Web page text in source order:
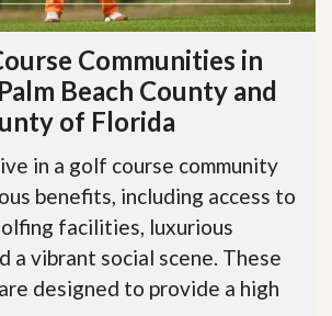
Communities in
Beach County and
of Florida
in a golf course community
benefits, including access to
facilities, luxurious
a vibrant social scene. These
designed to provide a high